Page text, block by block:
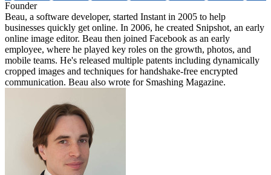
Founder
Beau, a software developer, started Instant in 2005 to help
businesses quickly get online. In 2006, he created Snipshot, an early
online image editor. Beau then joined Facebook as an early
employee, where he played key roles on the growth, photos, and
mobile teams. He's released multiple patents including dynamically
cropped images and techniques for handshake-free encrypted
communication. Beau also wrote for Smashing Magazine.